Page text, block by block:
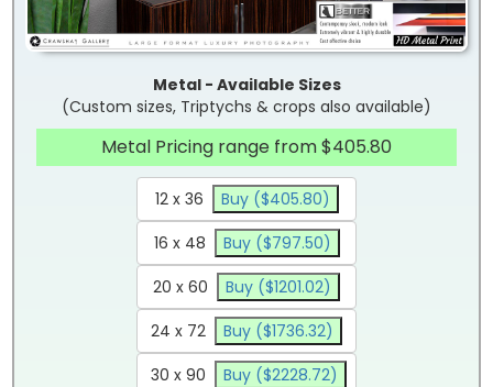
Metal - Available Sizes
(Custom sizes, Triptychs & crops also available)
Metal Pricing range from $405.80
12 x 36
Buy ($405.80)
16 x 48
Buy ($797.50)
20 x 60
Buy ($1201.02)
24 x 72
Buy ($1736.32)
30 x 90
Buy ($2228.72)